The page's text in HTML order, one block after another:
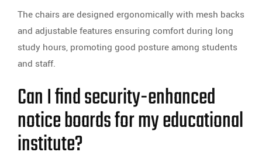
The chairs are designed ergonomically with mesh backs
and adjustable features ensuring comfort during long
study hours, promoting good posture among students
and staff.
Can I find security-enhanced
notice boards for my educational
institute?